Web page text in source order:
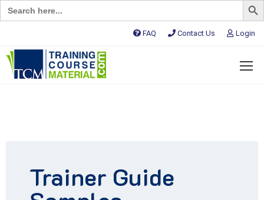
Search
for:
FAQ Contact Us Login
Trainer Guide